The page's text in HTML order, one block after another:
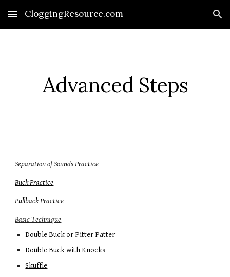
Skip to main content Skip to navigation
CloggingResource.com
Advanced Steps
Separation of Sounds Practice
Buck Practice
Pullback Practice
Basic Technique
Double Buck or Pitter Patter
Double Buck with Knocks
Skuffle